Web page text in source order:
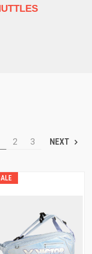
2 3 NEXT